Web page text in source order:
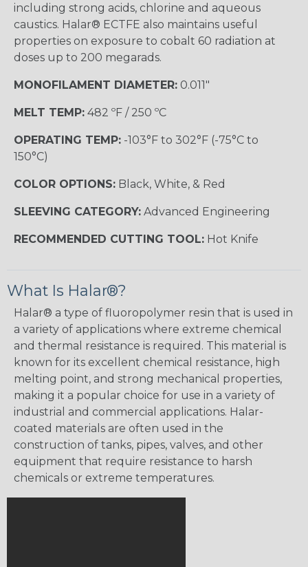
including strong acids, chlorine and aqueous
caustics. Halar® ECTFE also maintains useful
properties on exposure to cobalt 60 radiation at
doses up to 200 megarads.
MONOFILAMENT DIAMETER: 0.011"
MELT TEMP: 482 ºF / 250 ºC
OPERATING TEMP: -103°F to 302°F (-75°C to
150°C)
COLOR OPTIONS: Black, White, & Red
SLEEVING CATEGORY: Advanced Engineering
RECOMMENDED CUTTING TOOL: Hot Knife
What Is Halar®?
Halar® a type of fluoropolymer resin that is used in
a variety of applications where extreme chemical
and thermal resistance is required. This material is
known for its excellent chemical resistance, high
melting point, and strong mechanical properties,
making it a popular choice for use in a variety of
industrial and commercial applications. Halar-
coated materials are often used in the
construction of tanks, pipes, valves, and other
equipment that require resistance to harsh
chemicals or extreme temperatures.